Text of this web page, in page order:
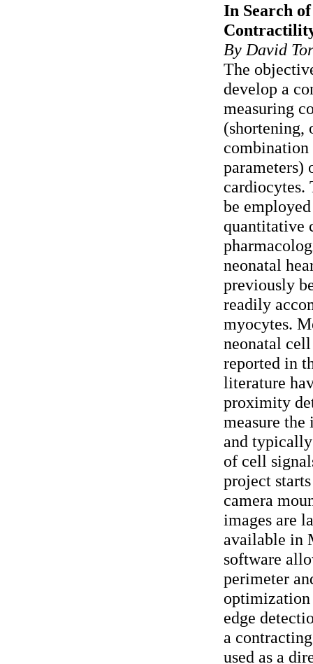
In Search
By David
The
develop a
measuring
(shortening,
combination
parameters)
cardiocytes.
be
quantitative
neonatal
previously
readily
myocytes.
neonatal
reported in
literature
proximity
measure
and
of cell
project
camera
images are
available in
software
perimeter
optimization
edge
a
used as a